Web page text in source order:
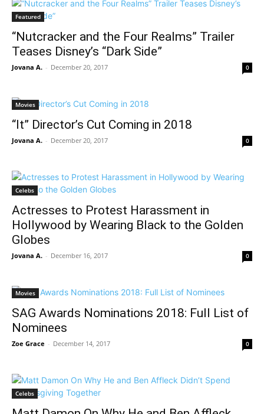
Featured
“Nutcracker and the Four Realms” Trailer
Teases Disney’s “Dark Side”
Jovana A. - December 20, 2017 0
Movies
“It” Director’s Cut Coming in 2018
Jovana A. - December 20, 2017 0
Celebs
Actresses to Protest Harassment in
Hollywood by Wearing Black to the Golden
Globes
Jovana A. - December 16, 2017 0
Movies
SAG Awards Nominations 2018: Full List of
Nominees
Zoe Grace - December 14, 2017 0
Celebs